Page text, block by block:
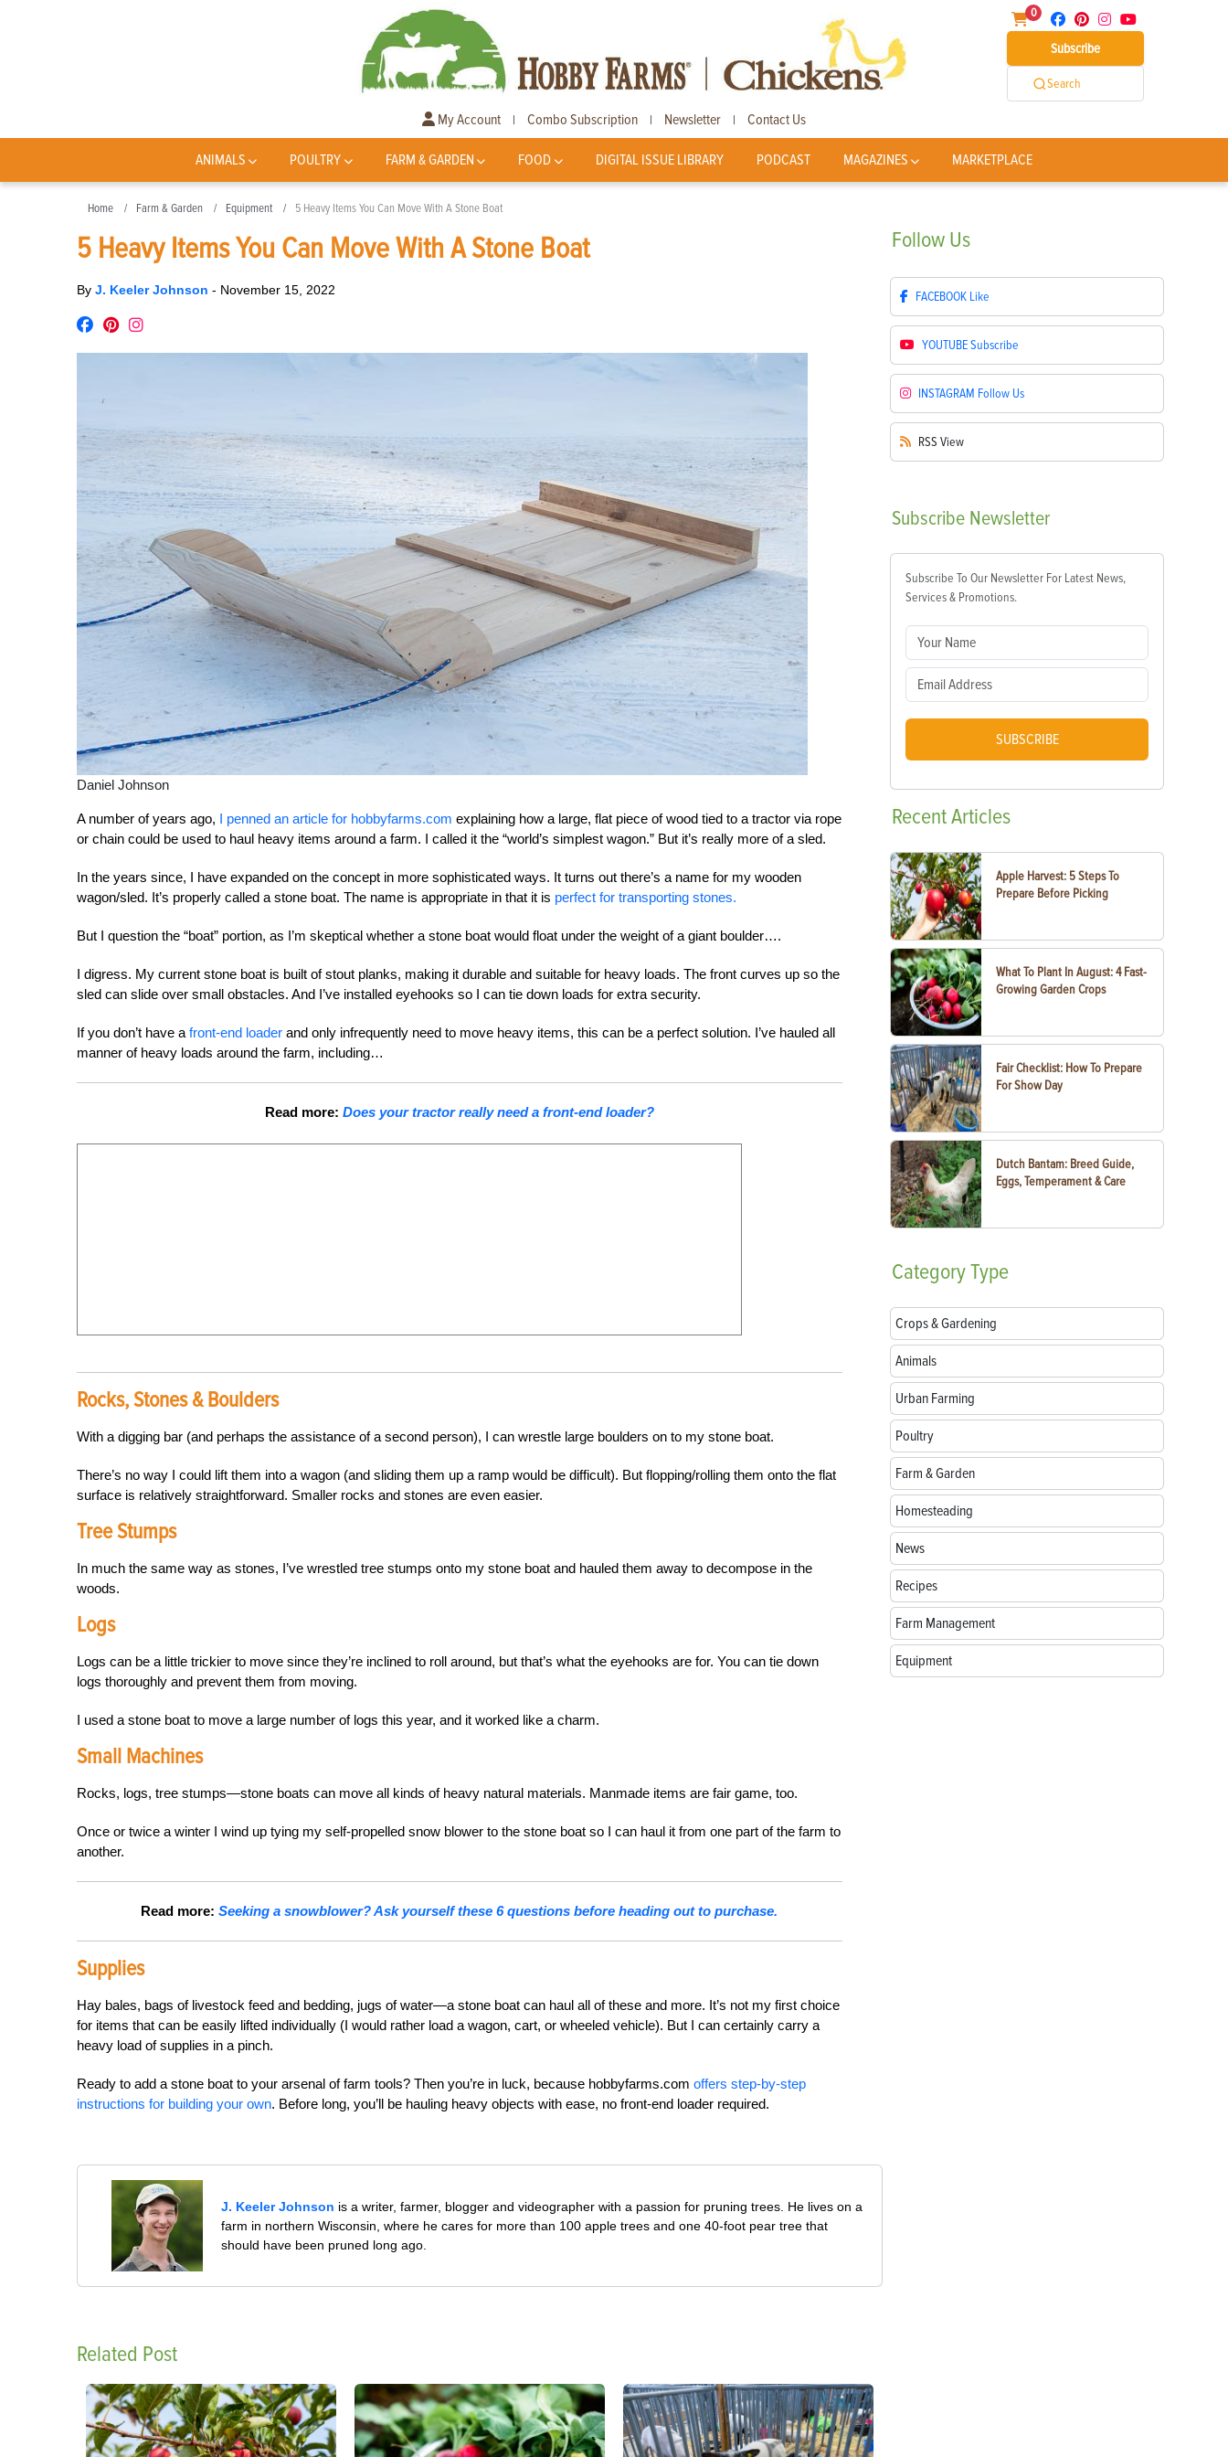
0
Subscribe
Search
My Account | Combo Subscription | Newsletter | Contact Us
ANIMALS POULTRY FARM & GARDEN FOOD DIGITAL ISSUE LIBRARY PODCAST MAGAZINES MARKETPLACE
Home Farm & Garden Equipment 5 Heavy Items You Can Move With A Stone Boat
5 Heavy Items You Can Move With A Stone Boat
By J. Keeler Johnson - November 15, 2022
Daniel Johnson
A number of years ago, I penned an article for hobbyfarms.com explaining how a large, flat piece of wood tied to a tractor via rope
or chain could be used to haul heavy items around a farm. I called it the “world’s simplest wagon.” But it’s really more of a sled.
In the years since, I have expanded on the concept in more sophisticated ways. It turns out there’s a name for my wooden
wagon/sled. It’s properly called a stone boat. The name is appropriate in that it is perfect for transporting stones.
But I question the “boat” portion, as I’m skeptical whether a stone boat would float under the weight of a giant boulder….
I digress. My current stone boat is built of stout planks, making it durable and suitable for heavy loads. The front curves up so the
sled can slide over small obstacles. And I’ve installed eyehooks so I can tie down loads for extra security.
If you don’t have a front-end loader and only infrequently need to move heavy items, this can be a perfect solution. I’ve hauled all
manner of heavy loads around the farm, including…
Read more: Does your tractor really need a front-end loader?
Rocks, Stones & Boulders
With a digging bar (and perhaps the assistance of a second person), I can wrestle large boulders on to my stone boat.
There’s no way I could lift them into a wagon (and sliding them up a ramp would be difficult). But flopping/rolling them onto the flat
surface is relatively straightforward. Smaller rocks and stones are even easier.
Tree Stumps
In much the same way as stones, I’ve wrestled tree stumps onto my stone boat and hauled them away to decompose in the
woods.
Logs
Logs can be a little trickier to move since they’re inclined to roll around, but that’s what the eyehooks are for. You can tie down
logs thoroughly and prevent them from moving.
I used a stone boat to move a large number of logs this year, and it worked like a charm.
Small Machines
Rocks, logs, tree stumps—stone boats can move all kinds of heavy natural materials. Manmade items are fair game, too.
Once or twice a winter I wind up tying my self-propelled snow blower to the stone boat so I can haul it from one part of the farm to
another.
Read more:Seeking a snowblower? Ask yourself these 6 questions before heading out to purchase.
Supplies
Hay bales, bags of livestock feed and bedding, jugs of water—a stone boat can haul all of these and more. It’s not my first choice
for items that can be easily lifted individually (I would rather load a wagon, cart, or wheeled vehicle). But I can certainly carry a
heavy load of supplies in a pinch.
Ready to add a stone boat to your arsenal of farm tools? Then you’re in luck, because hobbyfarms.com offers step-by-step
instructions for building your own. Before long, you’ll be hauling heavy objects with ease, no front-end loader required.
J. Keeler Johnson is a writer, farmer, blogger and videographer with a passion for pruning trees. He lives on a
farm in northern Wisconsin, where he cares for more than 100 apple trees and one 40-foot pear tree that
should have been pruned long ago.
Related Post
Follow Us
FACEBOOK Like
YOUTUBESubscribe
INSTAGRAM Follow Us
RSS View
Subscribe Newsletter
Subscribe To Our Newsletter For Latest News,
Services & Promotions.
SUBSCRIBE
RecentArticles
Apple Harvest: 5 Steps To
Prepare Before Picking
What To Plant In August: 4 Fast-
Growing Garden Crops
Fair Checklist: How To Prepare
For Show Day
Dutch Bantam: Breed Guide,
Eggs, Temperament & Care
CategoryType
Crops & Gardening
Animals
Urban Farming
Poultry
Farm & Garden
Homesteading
News
Recipes
Farm Management
Equipment